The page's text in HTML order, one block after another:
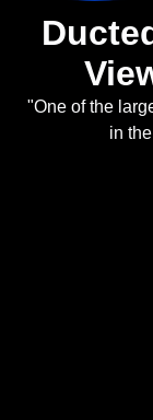
"One of the
in